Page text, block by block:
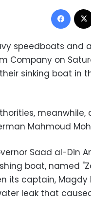
speedboats and
Company on
sinking boat in
Mahmoud
Saad al-Din
boat, named
its captain, Magdy
leak that